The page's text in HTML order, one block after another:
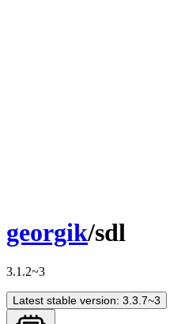
georgik/sdl
3.1.2~3
Latest stable version: 3.3.7~3